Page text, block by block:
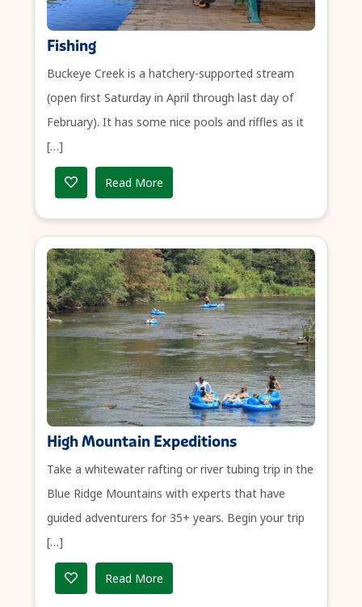
Fishing
Buckeye Creek is a hatchery-supported stream
(open first Saturday in April through last day of
February). It has some nice pools and riffles as it
[…]
Read More
High Mountain Expeditions
Take a whitewater rafting or river tubing trip in the
Blue Ridge Mountains with experts that have
guided adventurers for 35+ years. Begin your trip
[…]
Read More